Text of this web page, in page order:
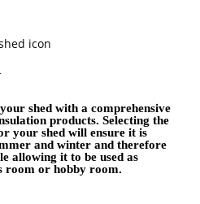
shed with a comprehensive
products. Selecting the
your shed will ensure it is
and winter and therefore
allowing it to be used as
room or hobby room.